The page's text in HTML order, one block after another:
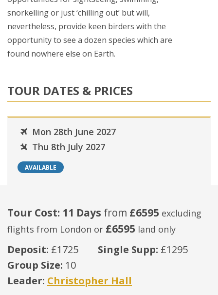
snorkelling or just ‘chilling out’ but will,
nevertheless, provide keen birders with the
opportunity to see a dozen species which are
found nowhere else on Earth.
TOUR DATES & PRICES
Mon 28th June 2027
Thu 8th July 2027
AVAILABLE
Tour Cost: 11 Days from £6595 excluding
flights from London or £6595 land only
Deposit: £1725 Single Supp: £1295
Group Size: 10
Leader: Christopher Hall